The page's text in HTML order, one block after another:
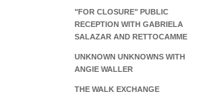
"FOR CLOSURE" PUBLIC
RECEPTION WITH GABRIELA
SALAZAR AND RETTOCAMME
UNKNOWN UNKNOWNS WITH
ANGIE WALLER
THE WALK EXCHANGE